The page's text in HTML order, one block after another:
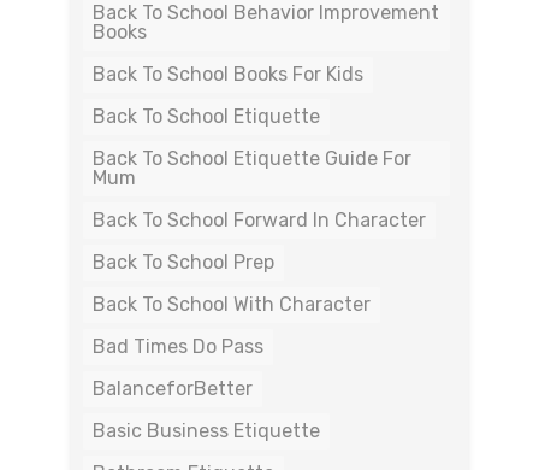
Back To School Behavior Improvement
Books
Back To School Books For Kids
Back To School Etiquette
Back To School Etiquette Guide For
Mum
Back To School Forward In Character
Back To School Prep
Back To School With Character
Bad Times Do Pass
BalanceforBetter
Basic Business Etiquette